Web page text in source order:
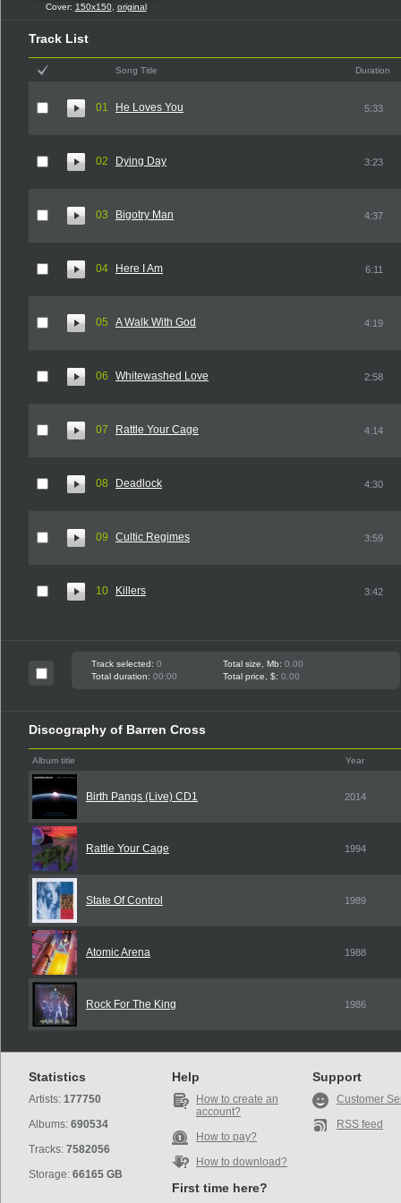
Cover: 150x150, original
Track List
Song Title Duration
01 He Loves You 5:33
02 Dying Day 3:23
03 Bigotry Man 4:37
04 Here I Am 6:11
05 A Walk With God 4:19
06 Whitewashed Love 2:58
07 Rattle Your Cage 4:14
08 Deadlock 4:30
09 Cultic Regimes 3:59
10 Killers 3:42
Track selected: 0 Total size, Mb: 0.00
Total duration: 00:00 Total price, $: 0.00
Discography of Barren Cross
Album title Year
Birth Pangs (Live) CD1 2014
Rattle Your Cage 1994
State Of Control 1989
Atomic Arena 1988
Rock For The King 1986
Statistics
Artists: 177750
Albums: 690534
Tracks: 7582056
Storage: 66165 GB
Help
How to create an
account?
How to pay?
How to download?
First time here?
Support
Customer
RSS feed